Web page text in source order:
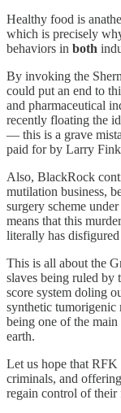
Healthy food is
which is precisely
behaviors in both
By invoking the
could put an end to
and pharmaceutical
recently floating the
— this is a grave
paid for by Larry
Also, BlackRock
mutilation business,
surgery scheme
means that this
literally has
This is all about the
slaves being ruled
score system doling
synthetic
being one of the
earth.
Let us hope that RFK
criminals, and
regain control of their